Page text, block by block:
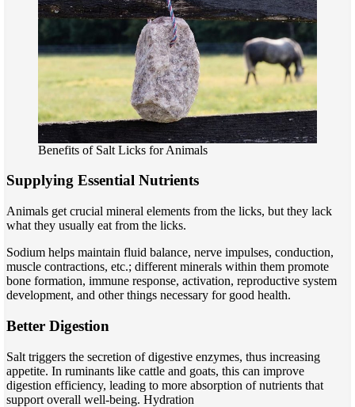
Benefits of Salt Licks for Animals
Supplying Essential Nutrients
Animals get crucial mineral elements from the licks, but they lack
what they usually eat from the licks.
Sodium helps maintain fluid balance, nerve impulses, conduction,
muscle contractions, etc.; different minerals within them promote
bone formation, immune response, activation, reproductive system
development, and other things necessary for good health.
Better Digestion
Salt triggers the secretion of digestive enzymes, thus increasing
appetite. In ruminants like cattle and goats, this can improve
digestion efficiency, leading to more absorption of nutrients that
support overall well-being. Hydration